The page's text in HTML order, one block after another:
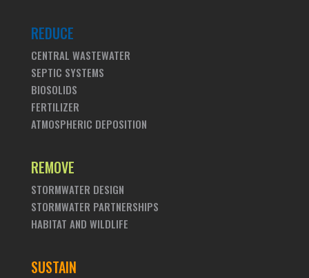
REDUCE
CENTRAL WASTEWATER
SEPTIC SYSTEMS
BIOSOLIDS
FERTILIZER
ATMOSPHERIC DEPOSITION
REMOVE
STORMWATER DESIGN
STORMWATER PARTNERSHIPS
HABITAT AND WILDLIFE
SUSTAIN